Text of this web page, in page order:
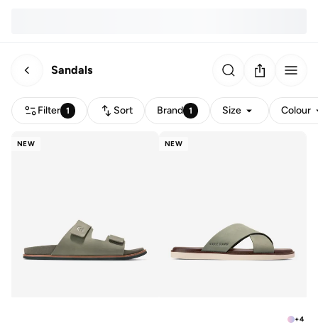
Sandals
Filter 1 Sort Brand 1 Size Colour
NEW NEW
+4